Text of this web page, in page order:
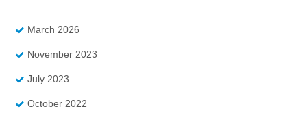
March 2026
November 2023
July 2023
October 2022